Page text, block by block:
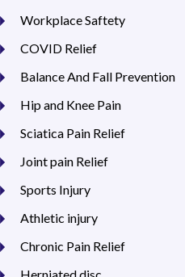
Workplace Saftety
COVID Relief
Balance And Fall Prevention
Hip and Knee Pain
Sciatica Pain Relief
Joint pain Relief
Sports Injury
Athletic injury
Chronic Pain Relief